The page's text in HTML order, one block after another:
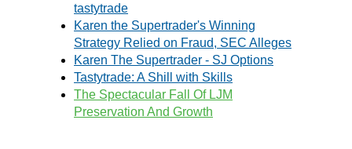
tastytrade
Karen the Supertrader's Winning
Strategy Relied on Fraud, SEC Alleges
Karen The Supertrader - SJ Options
Tastytrade: A Shill with Skills
The Spectacular Fall Of LJM
Preservation And Growth